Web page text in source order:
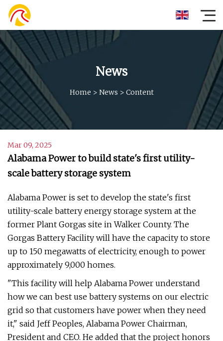
News
Home > News > Content
Mar 09, 2025
Alabama Power to build state's first utility-
scale battery storage system
Alabama Power is set to develop the state's first
utility-scale battery energy storage system at the
former Plant Gorgas site in Walker County. The
Gorgas Battery Facility will have the capacity to store
up to 150 megawatts of electricity, enough to power
approximately 9,000 homes.
"This facility will help Alabama Power understand
how we can best use battery systems on our electric
grid so that customers have power when they need
it," said Jeff Peoples, Alabama Power Chairman,
President and CEO. He added that the project honors